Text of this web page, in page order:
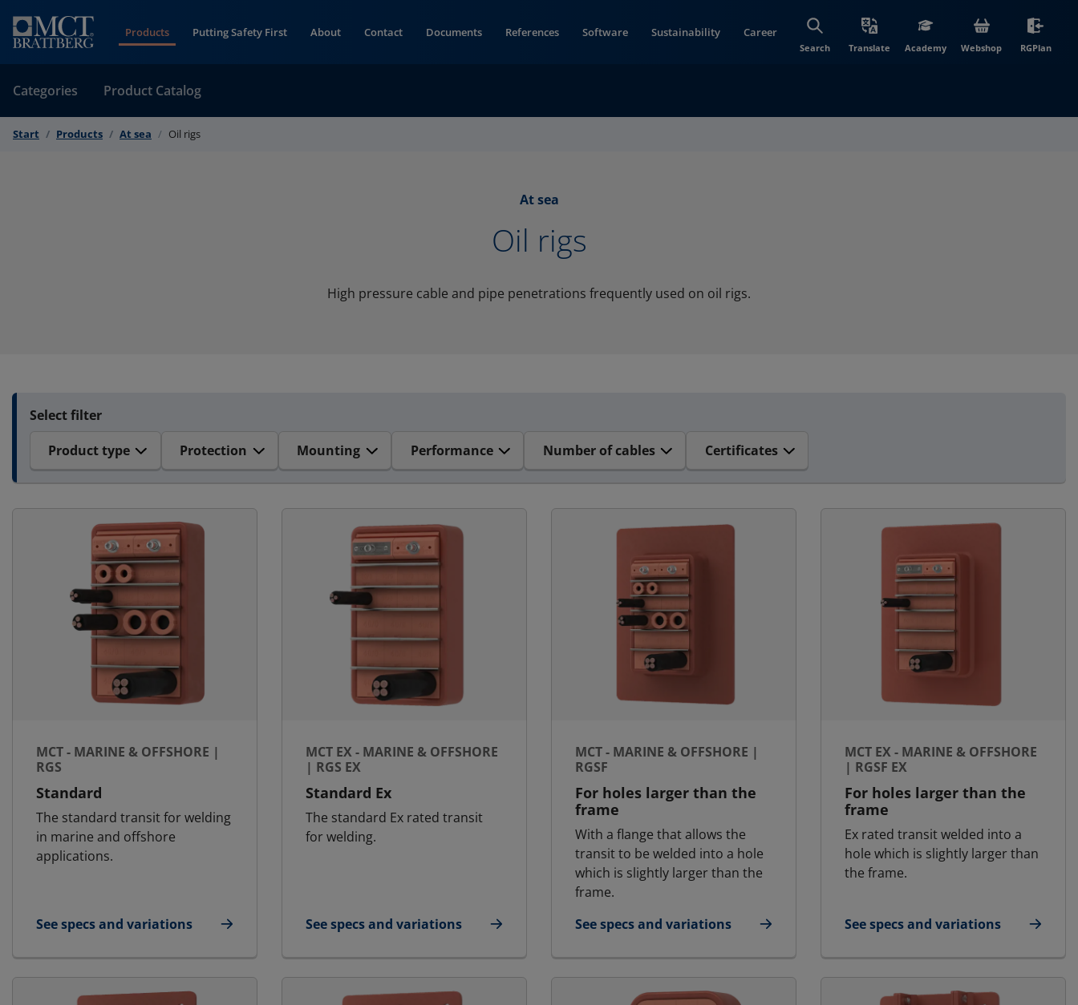
Products Putting Safety First About Contact Documents References Software Sustainability Career
Search Translate Academy Webshop(opens in new
RGPlan
Categories Product Catalog
Start Products At sea Oil rigs
At sea
Oil rigs
High pressure cable and pipe penetrations frequently used on oil rigs.
Select filter
Product type Protection Mounting Performance Number of cables Certificates
MCT - MARINE & OFFSHORE |
RGS
Standard
The standard transit for welding
in marine and offshore
applications.
See specs and variations
for MCT - Marine & Offshore | RGS
MCT EX - MARINE & OFFSHORE
| RGS EX
Standard Ex
The standard Ex rated transit
for welding.
See specs and variations
for MCT Ex - Marine & Offshore | RGS Ex
MCT - MARINE & OFFSHORE |
RGSF
For holes larger than the
frame
With a flange that allows the
transit to be welded into a hole
which is slightly larger than the
frame.
See specs and variations
for MCT - Marine & Offshore | RGSF
MCT EX - MARINE & OFFSHORE
| RGSF EX
For holes larger than the
frame
Ex rated transit welded into a
hole which is slightly larger than
the frame.
See specs and variations
for MCT Ex - Marine & Offshore |